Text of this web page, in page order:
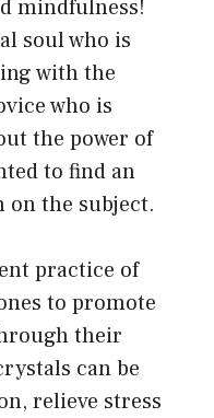
mindfulness!
soul who is
with the
who is
the power of
to find an
on the subject.
practice of
to promote
their
can be
relieve stress